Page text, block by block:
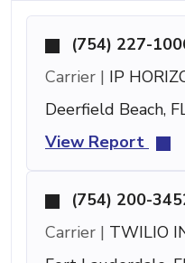
(754) 227-
Carrier | IP
Deerfield Beach,
View Report
(754) 200-
Carrier | TWILIO